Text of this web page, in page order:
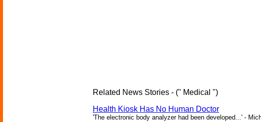
Related News Stories - (" Medical ")
Health Kiosk Has No Human Doctor
'The electronic body analyzer had been developed...' -